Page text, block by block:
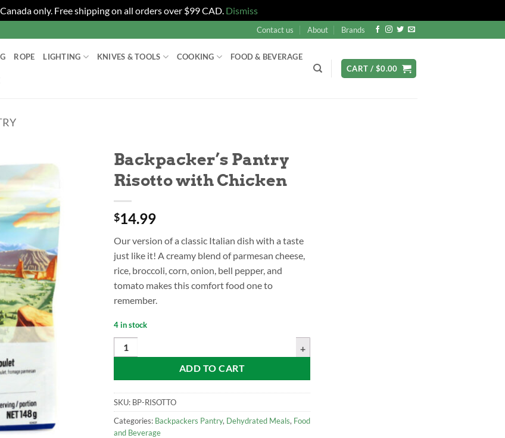
only. Free shipping on all orders over $99 CAD. Dismiss
Contact us About Brands
ROPE LIGHTING KNIVES & TOOLS COOKING FOOD & BEVERAGE
CART / $0.00
Backpacker’s Pantry
Risotto with Chicken
$14.99
Our version of a classic Italian dish with a taste
just like it! A creamy blend of parmesan cheese,
rice, broccoli, corn, onion, bell pepper, and
tomato makes this comfort food one to
remember.
4 in stock
Backpacker's Pantry Risotto with Chicken quantity
ADD TO CART
SKU: BP-RISOTTO
Categories: Backpackers Pantry, Dehydrated Meals, Food
and Beverage